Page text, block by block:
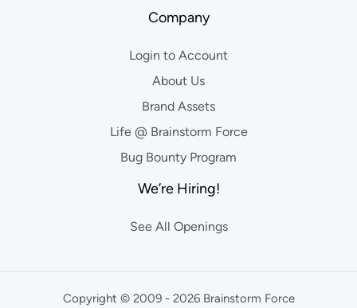
Company
Login to Account
About Us
Brand Assets
Life @ Brainstorm Force
Bug Bounty Program
We’re Hiring!
See All Openings
Copyright © 2009 - 2026 Brainstorm Force